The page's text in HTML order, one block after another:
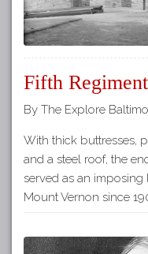
Fifth
By The Explore
With thick buttresses,
and a steel roof, the
served as an
Mount Vernon since